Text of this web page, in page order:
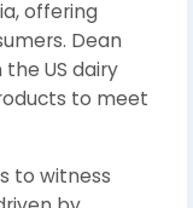
offering
Dean
US dairy
to meet
to witness